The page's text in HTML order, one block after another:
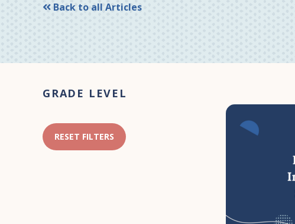
Back to all Articles
Primary
Sidebar
GRADE LEVEL
RESET FILTERS